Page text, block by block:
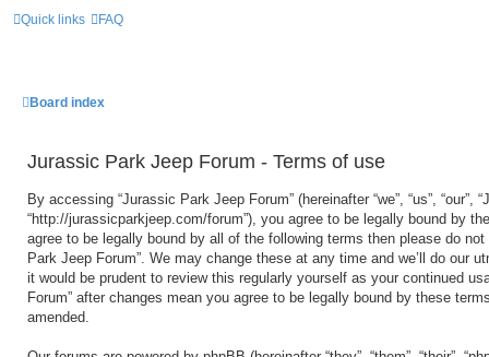
Quick links FAQ
Board index
Jurassic Park Jeep Forum - Terms of use
By accessing “Jurassic Park Jeep Forum” (hereinafter “we”, “us”, “our”,
“http://jurassicparkjeep.com/forum”), you agree to be legally bound by
agree to be legally bound by all of the following terms then please do
Park Jeep Forum”. We may change these at any time and we’ll do our
it would be prudent to review this regularly yourself as your continued
Forum” after changes mean you agree to be legally bound by these
amended.